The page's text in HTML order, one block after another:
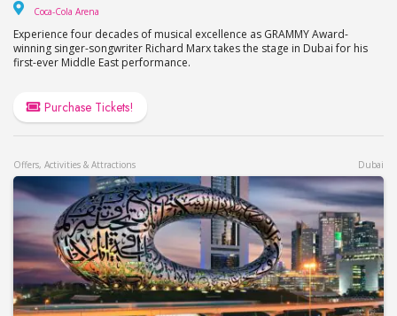
Coca-Cola Arena
Experience four decades of musical excellence as GRAMMY Award-
winning singer-songwriter Richard Marx takes the stage in Dubai for his
first-ever Middle East performance.
Purchase Tickets!
Offers, Activities & Attractions Dubai